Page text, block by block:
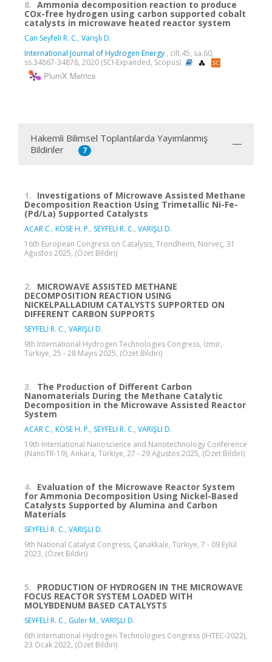
8. Ammonia decomposition reaction to produce
COx-free hydrogen using carbon supported cobalt
catalysts in microwave heated reactor system
Can Seyfeli R. C., Varışlı D.
International Journal of Hydrogen Energy , cilt.45, sa.60,
ss.34867-34878, 2020 (SCI-Expanded, Scopus)
PlumX Metrics
Hakemli Bilimsel Toplantılarda Yayımlanmış
Bildiriler
7
1. Investigations of Microwave Assisted Methane
Decomposition Reaction Using Trimetallic Ni-Fe-
(Pd/La) Supported Catalysts
ACAR C., KÖSE H. P., SEYFELİ R. C., VARIŞLI D.
16th European Congress on Catalysis, Trondheim, Norveç, 31
Ağustos 2025, (Özet Bildiri)
2. MICROWAVE ASSISTED METHANE
DECOMPOSITION REACTION USING
NICKELPALLADIUM CATALYSTS SUPPORTED ON
DIFFERENT CARBON SUPPORTS
SEYFELİ R. C., VARIŞLI D.
9th International Hydrogen Technologies Congress, İzmir,
Türkiye, 25 - 28 Mayıs 2025, (Özet Bildiri)
3. The Production of Different Carbon
Nanomaterials During the Methane Catalytic
Decomposition in the Microwave Assisted Reactor
System
ACAR C., KÖSE H. P., SEYFELİ R. C., VARIŞLI D.
19th International Nanoscience and Nanotechnology Conference
(NanoTR-19), Ankara, Türkiye, 27 - 29 Ağustos 2025, (Özet Bildiri)
4. Evaluation of the Microwave Reactor System
for Ammonia Decomposition Using Nickel-Based
Catalysts Supported by Alumina and Carbon
Materials
SEYFELİ R. C., VARIŞLI D.
9th National Catalyst Congress, Çanakkale, Türkiye, 7 - 09 Eylül
2023, (Özet Bildiri)
5. PRODUCTION OF HYDROGEN IN THE MICROWAVE
FOCUS REACTOR SYSTEM LOADED WITH
MOLYBDENUM BASED CATALYSTS
SEYFELİ R. C., Guler M., VARIŞLI D.
6th International Hydrogen Technologies Congress (IHTEC-2022),
23 Ocak 2022, (Özet Bildiri)